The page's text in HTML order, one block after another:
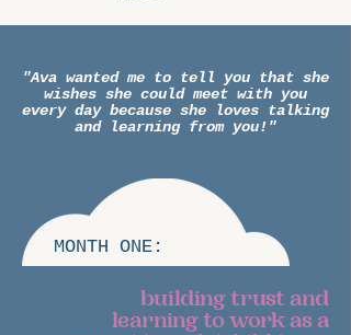
"Ava wanted me to tell you that she
wishes she could meet with you
every day because she loves talking
and learning from you!"
MONTH ONE:
building trust and
learning to work as a